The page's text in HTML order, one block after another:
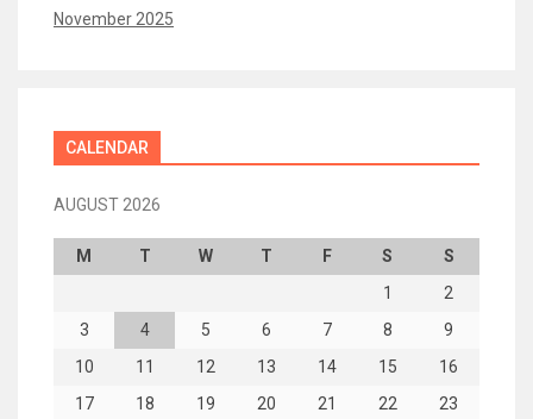
November 2025
CALENDAR
AUGUST 2026
M T W T F S
S
1
2
3
4 5 6 7 8
9
10
11 12 13 14 15
16
17
18 19 20 21 22
23